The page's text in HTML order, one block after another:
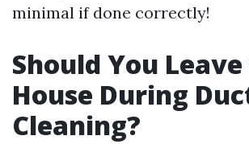
minimal if done correctly!
Should You
House During
Cleaning?